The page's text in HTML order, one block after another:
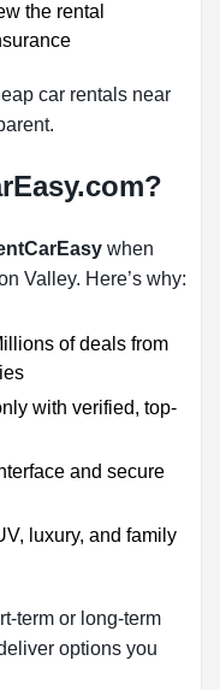
the rental
car rentals near
when
Valley. Here’s why:
of deals from
with verified, top-
and secure
luxury, and family
term or long-term
options you